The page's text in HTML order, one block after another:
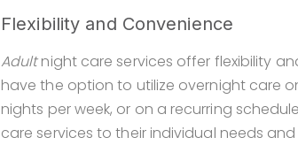
Flexibility and Convenience
Adultnight care services offer flexibility
have the option to utilize overnight care
nights per week, or on a recurring
care services to their individual needs